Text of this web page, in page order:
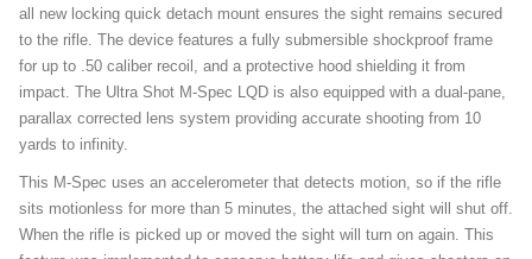
all new locking quick detach mount ensures the sight remains secured
to the rifle. The device features a fully submersible shockproof frame
for up to .50 caliber recoil, and a protective hood shielding it from
impact. The Ultra Shot M-Spec LQD is also equipped with a dual-pane,
parallax corrected lens system providing accurate shooting from 10
yards to infinity.
This M-Spec uses an accelerometer that detects motion, so if the rifle
sits motionless for more than 5 minutes, the attached sight will shut off.
When the rifle is picked up or moved the sight will turn on again. This